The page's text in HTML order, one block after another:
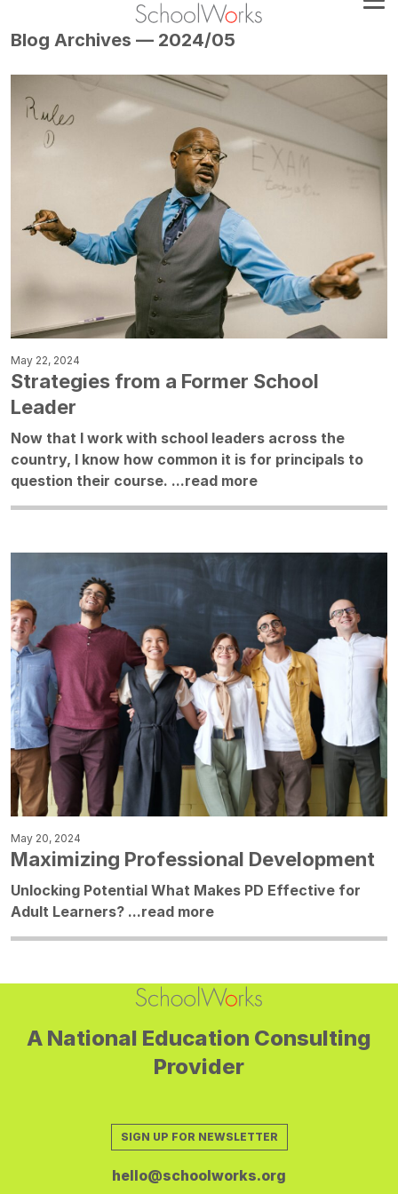
Blog Archives — 2024/05
May 22, 2024
Strategies from a Former School
Leader
Now that I work with school leaders across the
country, I know how common it is for principals to
question their course. ...read more
May 20, 2024
Maximizing Professional Development
Unlocking Potential What Makes PD Effective for
Adult Learners? ...read more
A National Education Consulting
Provider
SIGN UP FOR NEWSLETTER
hello@schoolworks.org